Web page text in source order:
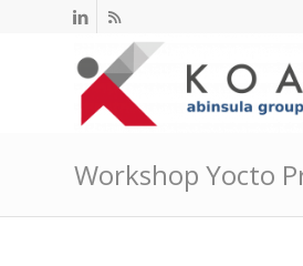
Workshop Yocto